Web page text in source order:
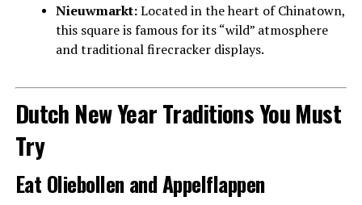
Nieuwmarkt:Located in the heart of Chinatown,
this square is famous for its “wild” atmosphere
and traditional firecracker displays.
Dutch New Year Traditions You Must
Try
Eat Oliebollen and Appelflappen